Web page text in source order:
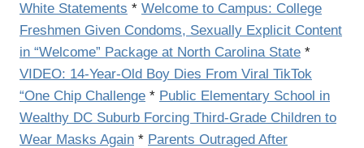
White Statements * Welcome to Campus: College
Freshmen Given Condoms, Sexually Explicit Content
in “Welcome” Package at North Carolina State *
VIDEO: 14-Year-Old Boy Dies From Viral TikTok
“One Chip Challenge * Public Elementary School in
Wealthy DC Suburb Forcing Third-Grade Children to
Wear Masks Again * Parents Outraged After